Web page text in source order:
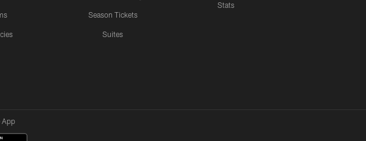
Season Tickets
Suites
Stats
App